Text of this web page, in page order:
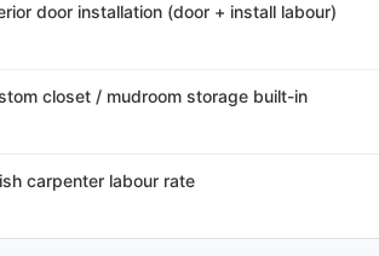
door installation (door + install labour)
closet / mudroom storage built-in
carpenter labour rate